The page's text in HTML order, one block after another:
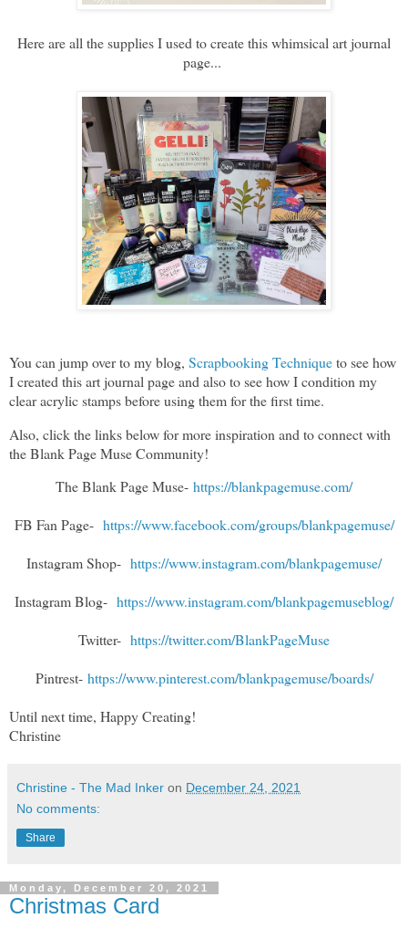
Here are all the supplies I used to create this whimsical art journal
page...
You can jump over to my blog, Scrapbooking Techniqueto see how
I created this art journal page and also to see how I condition my
clear acrylic stamps before using them for the first time.
Also, click the links below for more inspiration and to connect with
the Blank Page Muse Community!
The Blank Page Muse- https://blankpagemuse.com/
FB Fan Page- https://www.facebook.com/groups/blankpagemuse/
Instagram Shop- https://www.instagram.com/blankpagemuse/
Instagram Blog- https://www.instagram.com/blankpagemuseblog/
Twitter- https://twitter.com/BlankPageMuse
Pintrest- https://www.pinterest.com/blankpagemuse/boards/
Until next time, Happy Creating!
Christine
Christine - The Mad Inker on December 24, 2021
No comments:
Share
Monday, December 20, 2021
Christmas Card